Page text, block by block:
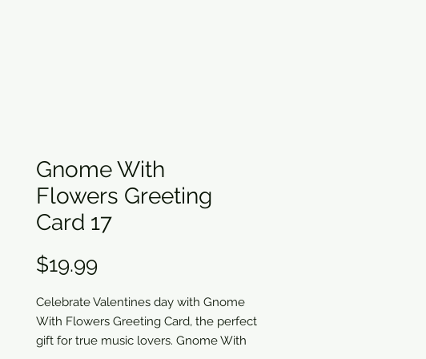
Gnome With
Flowers Greeting
Card 17
$19.99
Celebrate Valentines day with Gnome
With Flowers Greeting Card, the perfect
gift for true music lovers. Gnome With